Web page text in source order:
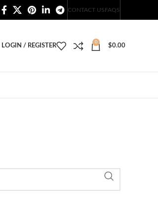
CONTACT USFAQS
LOGIN / REGISTER
0
$0.00
20,000+ Satisfied Customers